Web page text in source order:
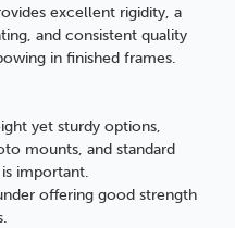
excellent rigidity, a
and consistent quality
in finished frames.
yet sturdy options,
mounts, and standard
important.
offering good strength